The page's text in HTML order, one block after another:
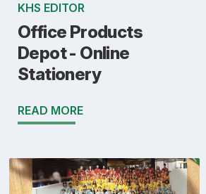
KHS EDITOR
Office Products
Depot - Online
Stationery
READ MORE